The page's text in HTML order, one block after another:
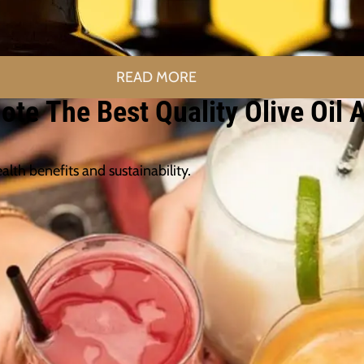
READ MORE
The Best Quality Olive Oil
benefits and sustainability.